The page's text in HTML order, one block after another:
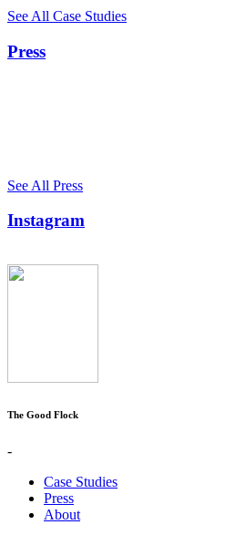
See All Case Studies
Press
See All Press
Instagram
The Good Flock
-
Case Studies
Press
About